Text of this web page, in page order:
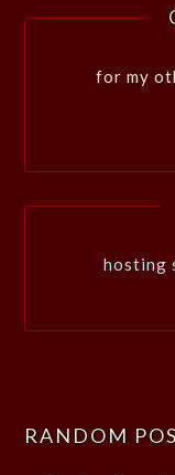
for my
hosting
RANDOM